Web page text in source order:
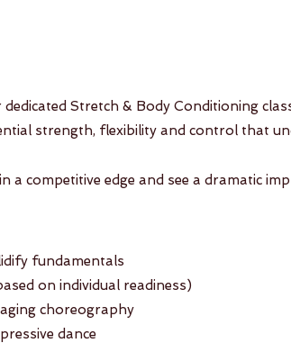
Stretch & Body Conditioning
strength, flexibility and control that
a competitive edge and see a dramatic
fundamentals
on individual readiness)
choreography
dance